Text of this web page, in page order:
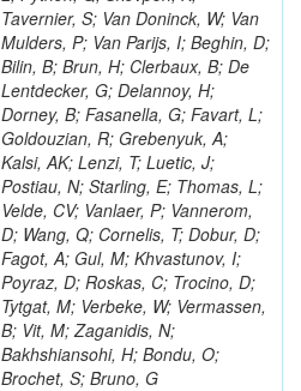
Tavernier, S; Van Doninck, W; Van
Mulders, P; Van Parijs, I; Beghin, D;
Bilin, B; Brun, H; Clerbaux, B; De
Lentdecker, G; Delannoy, H;
Dorney, B; Fasanella, G; Favart, L;
Goldouzian, R; Grebenyuk, A;
Kalsi, AK; Lenzi, T; Luetic, J;
Postiau, N; Starling, E; Thomas, L;
Velde, CV; Vanlaer, P; Vannerom,
D; Wang, Q; Cornelis, T; Dobur, D;
Fagot, A; Gul, M; Khvastunov, I;
Poyraz, D; Roskas, C; Trocino, D;
Tytgat, M; Verbeke, W; Vermassen,
B; Vit, M; Zaganidis, N;
Bakhshiansohi, H; Bondu, O;
Brochet, S; Bruno, G